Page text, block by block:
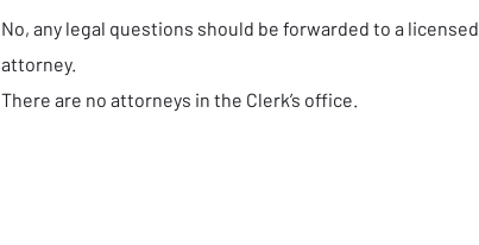
No, any legal questions should be forwarded to a licensed
attorney.
There are no attorneys in the Clerk’s office.